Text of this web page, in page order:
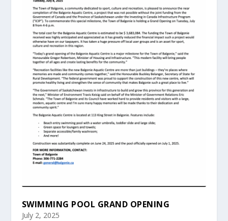
SWIMMING POOL GRAND OPENING
July 2, 2025